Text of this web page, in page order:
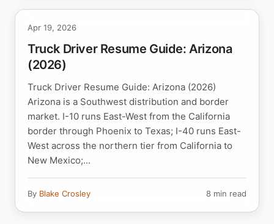
Apr 19, 2026
Truck Driver Resume Guide: Arizona
(2026)
Truck Driver Resume Guide: Arizona (2026)
Arizona is a Southwest distribution and border
market. I-10 runs East-West from the California
border through Phoenix to Texas; I-40 runs East-
West across the northern tier from California to
New Mexico;...
By Blake Crosley 8 min read